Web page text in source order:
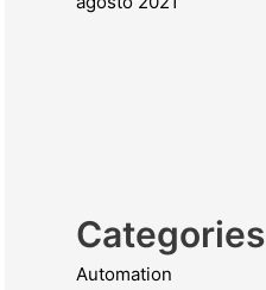
Categories
Automation